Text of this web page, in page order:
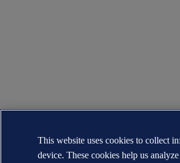
This website uses cookies to collect
device. These cookies help us